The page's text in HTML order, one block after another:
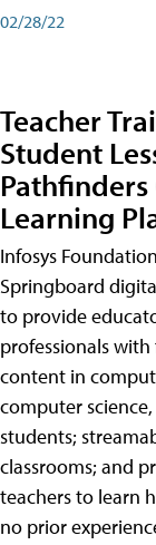
02/28/22
Teacher
Student
Learning
Infosys
Springboard
to provide
professionals
content in
computer
students;
classrooms; and
teachers to learn
no prior